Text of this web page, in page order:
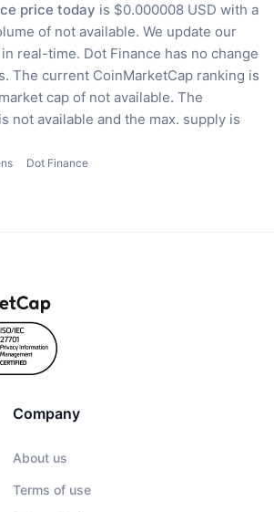
price today is $0.000008 USD with a
of not available. We update our
real-time. Dot Finance has no change
The current CoinMarketCap ranking is
cap of not available. The
not available and the max. supply is
Dot Finance
Company
About us
Terms of use